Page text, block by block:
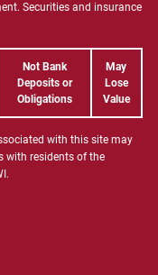
Securities and insurance
Not Bank
Deposits or
Obligations
May
Lose
Value
with this site may
with residents of the